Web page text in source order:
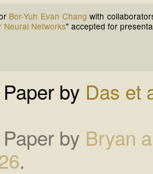
Bor-Yuh Evan Chang with
Neural Networks" accepted for
by Das et
by Bryan
.